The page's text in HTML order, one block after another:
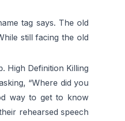
tag says. The old
still facing the old
High Definition Killing
“Where did you
way to get to know
rehearsed speech